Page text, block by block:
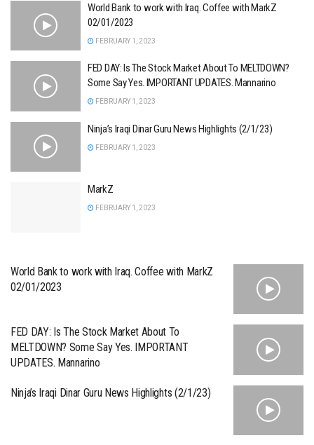
World Bank to work with Iraq. Coffee with MarkZ
02/01/2023
FEBRUARY 1, 2023
FED DAY: Is The Stock Market About To MELTDOWN?
Some Say Yes. IMPORTANT UPDATES. Mannarino
FEBRUARY 1, 2023
Ninja’s Iraqi Dinar Guru News Highlights (2/1/23)
FEBRUARY 1, 2023
MarkZ
FEBRUARY 1, 2023
World Bank to work with Iraq. Coffee with MarkZ
02/01/2023
FED DAY: Is The Stock Market About To
MELTDOWN? Some Say Yes. IMPORTANT
UPDATES. Mannarino
Ninja’s Iraqi Dinar Guru News Highlights (2/1/23)